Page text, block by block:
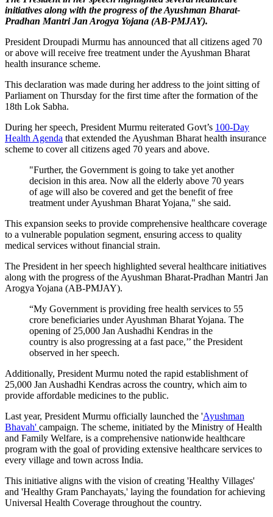
initiatives along with the progress of the Ayushman Bharat-
Pradhan Mantri Jan Arogya Yojana (AB-PMJAY).
President Droupadi Murmu has announced that all citizens aged 70
or above will receive free treatment under the Ayushman Bharat
health insurance scheme.
This declaration was made during her address to the joint sitting of
Parliament on Thursday for the first time after the formation of the
18th Lok Sabha.
During her speech, President Murmu reiterated Govt’s 100-Day
Health Agenda that extended the Ayushman Bharat health insurance
scheme to cover all citizens aged 70 years and above.
"Further, the Government is going to take yet another
decision in this area. Now all the elderly above 70 years
of age will also be covered and get the benefit of free
treatment under Ayushman Bharat Yojana," she said.
This expansion seeks to provide comprehensive healthcare coverage
to a vulnerable population segment, ensuring access to quality
medical services without financial strain.
The President in her speech highlighted several healthcare initiatives
along with the progress of the Ayushman Bharat-Pradhan Mantri Jan
Arogya Yojana (AB-PMJAY).
“My Government is providing free health services to 55
crore beneficiaries under Ayushman Bharat Yojana. The
opening of 25,000 Jan Aushadhi Kendras in the
country is also progressing at a fast pace,’’ the President
observed in her speech.
Additionally, President Murmu noted the rapid establishment of
25,000 Jan Aushadhi Kendras across the country, which aim to
provide affordable medicines to the public.
Last year, President Murmu officially launched the 'Ayushman
Bhavah' campaign. The scheme, initiated by the Ministry of Health
and Family Welfare, is a comprehensive nationwide healthcare
program with the goal of providing extensive healthcare services to
every village and town across India.
This initiative aligns with the vision of creating 'Healthy Villages'
and 'Healthy Gram Panchayats,' laying the foundation for achieving
Universal Health Coverage throughout the country.